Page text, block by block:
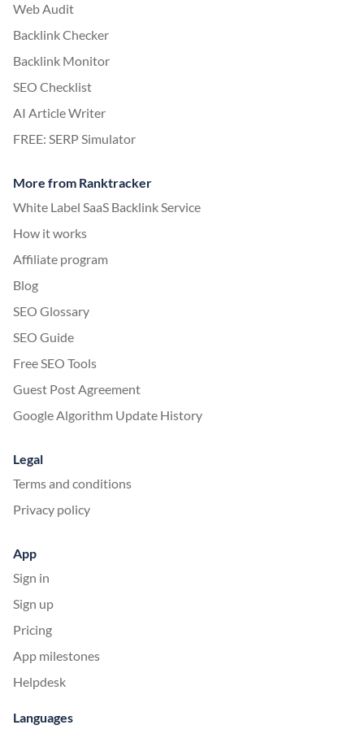
Web Audit
Backlink Checker
Backlink Monitor
SEO Checklist
AI Article Writer
FREE: SERP Simulator
More from Ranktracker
White Label SaaS Backlink Service
How it works
Affiliate program
Blog
SEO Glossary
SEO Guide
Free SEO Tools
Guest Post Agreement
Google Algorithm Update History
Legal
Terms and conditions
Privacy policy
App
Sign in
Sign up
Pricing
App milestones
Helpdesk
Languages